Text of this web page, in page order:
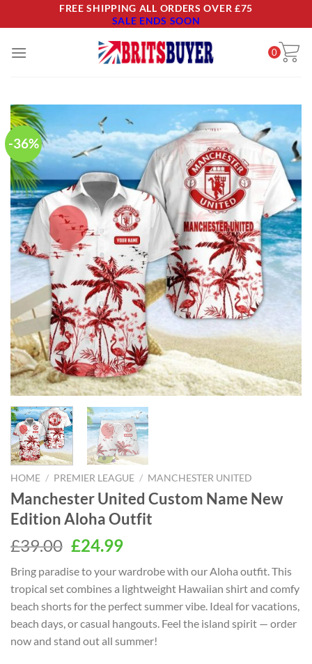
to
FREE SHIPPING ALL ORDERS OVER £75
SALE ENDS SOON
0
-36%
HOME / PREMIER LEAGUE / MANCHESTER UNITED
Manchester United Custom Name New
Edition Aloha Outfit
£39.00 Original
was:
£39.00.
£24.99Current
is:
£24.99.
Bring paradise to your wardrobe with our Aloha outfit. This
tropical set combines a lightweight Hawaiian shirt and comfy
beach shorts for the perfect summer vibe. Ideal for vacations,
beach days, or casual hangouts. Feel the island spirit — order
now and stand out all summer!